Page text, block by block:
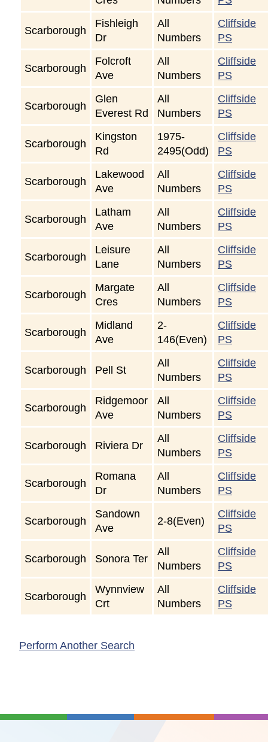
Scarborough
Fishleigh
Dr
All
Numbers
Cliffside
PS
Scarborough
Folcroft
Ave
All
Numbers
Cliffside
PS
Scarborough
Glen
Everest Rd
All
Numbers
Cliffside
PS
Scarborough
Kingston
Rd
1975-
2495(Odd)
Cliffside
PS
Scarborough
Lakewood
Ave
All
Numbers
Cliffside
PS
Scarborough
Latham
Ave
All
Numbers
Cliffside
PS
Scarborough
Leisure
Lane
All
Numbers
Cliffside
PS
Scarborough
Margate
Cres
All
Numbers
Cliffside
PS
Scarborough
Midland
Ave
2-
146(Even)
Cliffside
PS
Scarborough Pell St
All
Numbers
Cliffside
PS
Scarborough
Ridgemoor
Ave
All
Numbers
Cliffside
PS
Scarborough Riviera Dr
All
Numbers
Cliffside
PS
Scarborough
Romana
Dr
All
Numbers
Cliffside
PS
Scarborough
Sandown
Ave
2-8(Even)
Cliffside
PS
Scarborough Sonora Ter
All
Numbers
Cliffside
PS
Scarborough
Wynnview
Crt
All
Numbers
Cliffside
PS
Perform Another Search